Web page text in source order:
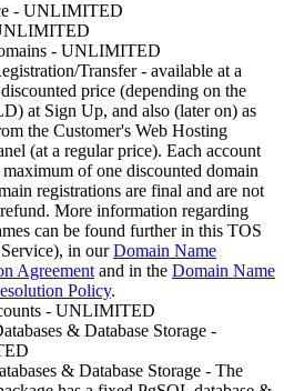
- UNLIMITED
- UNLIMITED
Transfer - available at a
price (depending on the
at Sign Up, and also (later on) as
the Customer's Web Hosting
(at a regular price). Each account
maximum of one discounted domain
registrations are final and are not
More information regarding
can be found further in this TOS
in ourDomain Name
Agreement and in the Domain Name
Policy.
- UNLIMITED
& Database Storage -
& Database Storage - The